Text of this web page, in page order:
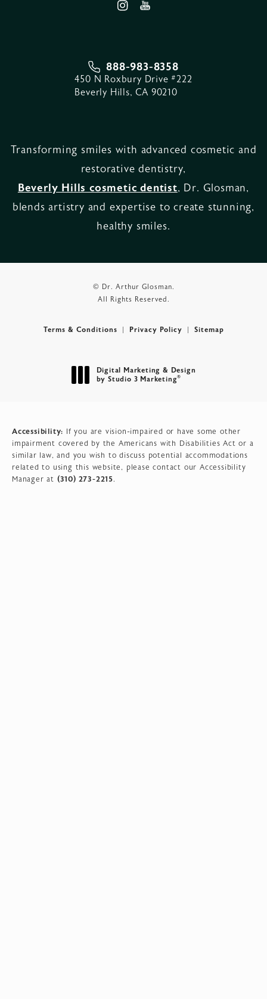
888-983-8358
450 N Roxbury Drive #222
Beverly Hills, CA 90210
Transforming smiles with advanced cosmetic and
restorative dentistry,
Beverly Hills cosmetic dentist, Dr. Glosman,
blends artistry and expertise to create stunning,
healthy smiles.
© Dr. Arthur Glosman.
All Rights Reserved.
Terms & Conditions Privacy Policy Sitemap
Digital Marketing & Design
by Studio 3 Marketing®
Accessibility: If you are vision-impaired or have some other
impairment covered by the Americans with Disabilities Act or a
similar law, and you wish to discuss potential accommodations
related to using this website, please contact our Accessibility
Manager at (310) 273-2215.